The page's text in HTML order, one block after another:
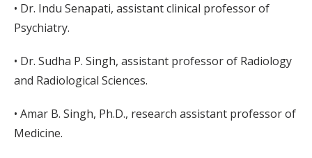
• Dr. Indu Senapati, assistant clinical professor of
Psychiatry.
• Dr. Sudha P. Singh, assistant professor of Radiology
and Radiological Sciences.
• Amar B. Singh, Ph.D., research assistant professor of
Medicine.